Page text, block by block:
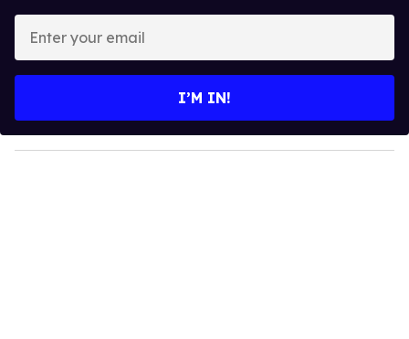
y
o
I’M IN!